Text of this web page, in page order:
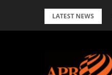
LATEST NEWS